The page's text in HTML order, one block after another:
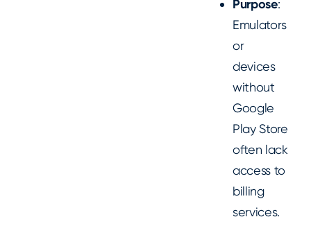
Purpose:
Emulators
or
devices
without
Google
Play Store
often lack
access to
billing
services.